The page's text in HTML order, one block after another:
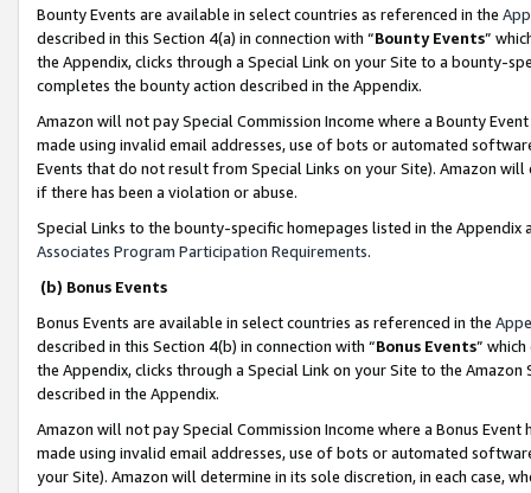
Bounty Events are available in select countries as referenced in the
described in this Section 4(a) in connection with “Bounty Events”
the Appendix, clicks through a Special Link on your Site to a bounty-
completes the bounty action described in the Appendix.
Amazon will not pay Special Commission Income where a Bounty
made using invalid email addresses, use of bots or automated
Events that do not result from Special Links on your Site). Amazon
if there has been a violation or abuse.
Special Links to the bounty-specific homepages listed in the
Associates Program Participation Requirements.
(b) Bonus Events
Bonus Events are available in select countries as referenced in the
described in this Section 4(b) in connection with “Bonus Events”
the Appendix, clicks through a Special Link on your Site to the
described in the Appendix.
Amazon will not pay Special Commission Income where a Bonus
made using invalid email addresses, use of bots or automated
your Site). Amazon will determine in its sole discretion, in each case,